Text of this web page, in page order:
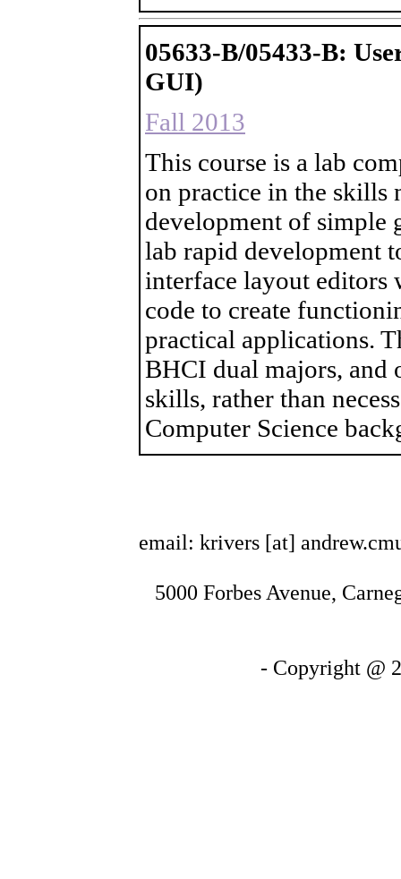
05633-B/05433-B:
GUI)
Fall 2013
This course is a lab
on practice in the skills
development of simple
lab rapid development
interface layout
code to create
practical applications.
BHCI dual majors, and
skills, rather than
Computer Science
email: krivers [at]
5000 Forbes Avenue,
- Copyright @